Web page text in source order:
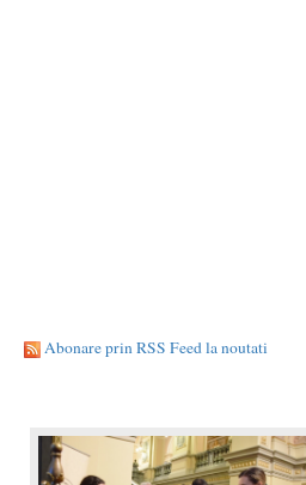
Abonare prin RSS Feed la noutati